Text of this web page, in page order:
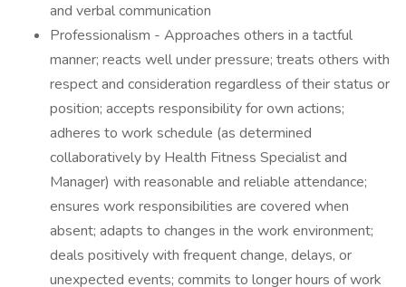
and verbal communication
Professionalism - Approaches others in a tactful
manner; reacts well under pressure; treats others with
respect and consideration regardless of their status or
position; accepts responsibility for own actions;
adheres to work schedule (as determined
collaboratively by Health Fitness Specialist and
Manager) with reasonable and reliable attendance;
ensures work responsibilities are covered when
absent; adapts to changes in the work environment;
deals positively with frequent change, delays, or
unexpected events; commits to longer hours of work